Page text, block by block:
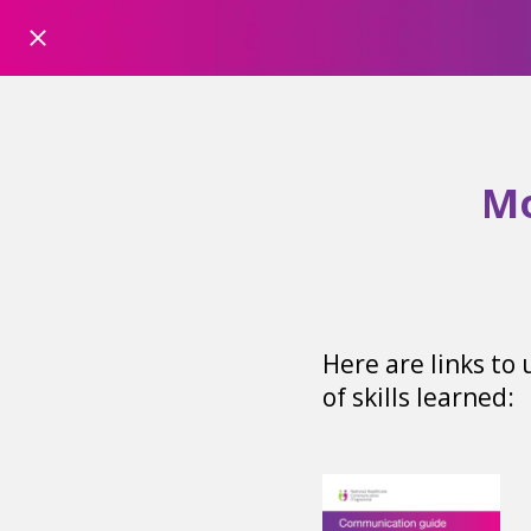
Here are links
of skills learned: